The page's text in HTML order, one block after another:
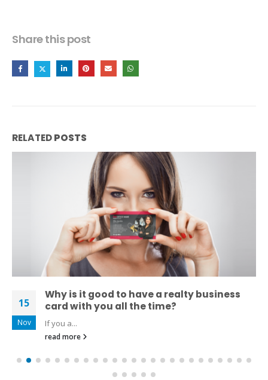
Share this post
RELATEDPOSTS
15
Nov
Why is it good to have a realty business
card with you all the time?
If you a...
read more